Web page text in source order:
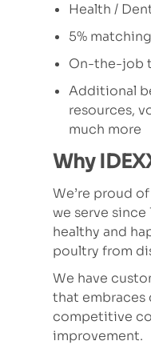
Health /
5%
On-the-job
Additional
resources,
much more
Why
We’re proud
we serve
healthy and
poultry from
We have
that embraces
competitive
improvement.